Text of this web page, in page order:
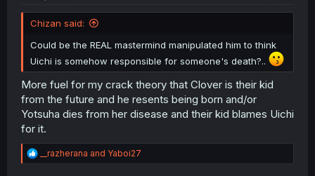
Chizan said:
Could be the REAL mastermind manipulated him to think
Uichi is somehow responsible for someone's death?..
More fuel for my crack theory that Clover is their kid
from the future and he resents being born and/or
Yotsuha dies from her disease and their kid blames Uichi
for it.
e
__razherana and Yaboi27